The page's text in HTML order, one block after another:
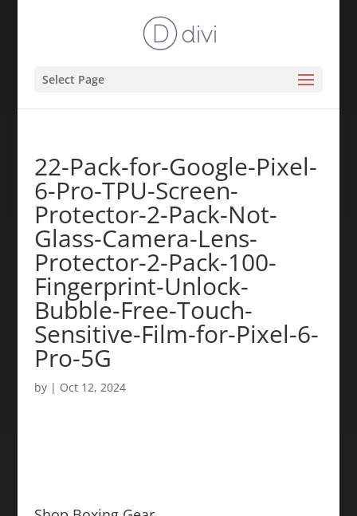
Select Page
22-Pack-for-Google-Pixel-
6-Pro-TPU-Screen-
Protector-2-Pack-Not-
Glass-Camera-Lens-
Protector-2-Pack-100-
Fingerprint-Unlock-
Bubble-Free-Touch-
Sensitive-Film-for-Pixel-6-
Pro-5G
by | Oct 12, 2024